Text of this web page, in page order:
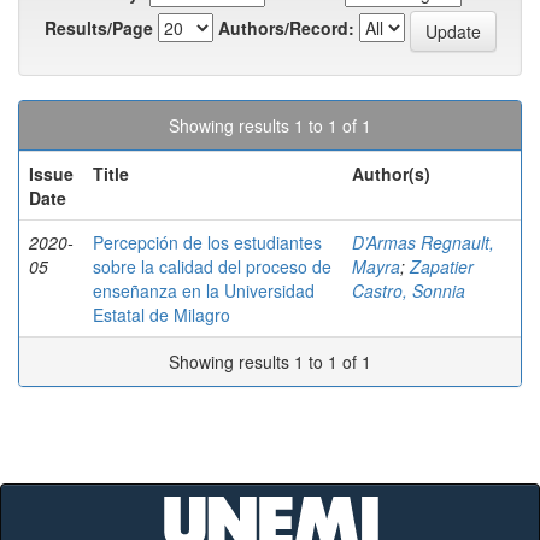
Results/Page
Authors/Record:
Showing results 1 to 1 of 1
Issue
Date
Title Author(s)
2020-
05
Percepción de los estudiantes
sobre la calidad del proceso de
enseñanza en la Universidad
Estatal de Milagro
D’Armas Regnault,
Mayra; Zapatier
Castro, Sonnia
Showing results 1 to 1 of 1